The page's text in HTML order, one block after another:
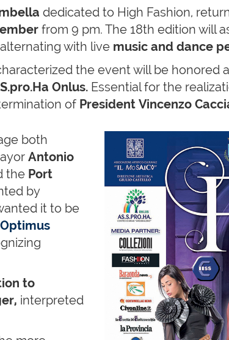
dedicated to High Fashion,
from 9 pm. The 18th edition will
with live music and dance
the event will be honored
Onlus. Essential for the
of President Vincenzo
both
Antonio
the Port
by
it to be
to
interpreted